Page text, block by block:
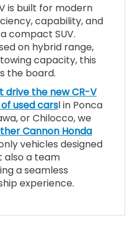
is built for modern
capability, and
compact SUV.
on hybrid range,
capacity, this
the board.
drive the new CR-V
used carsl in Ponca
or Chilocco, we
Cannon Honda
vehicles designed
also a team
a seamless
experience.